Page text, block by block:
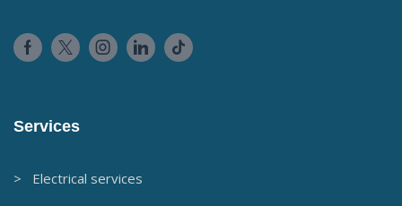
Services
> Electrical services